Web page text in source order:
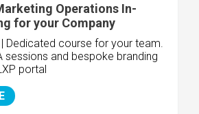
Operations In-
for your Company
Dedicated course for your team.
sessions and bespoke branding
portal